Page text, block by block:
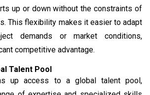
up or down without the constraints of
This flexibility makes it easier to adapt
demands or market conditions,
competitive advantage.
Talent Pool
up access to a global talent pool,